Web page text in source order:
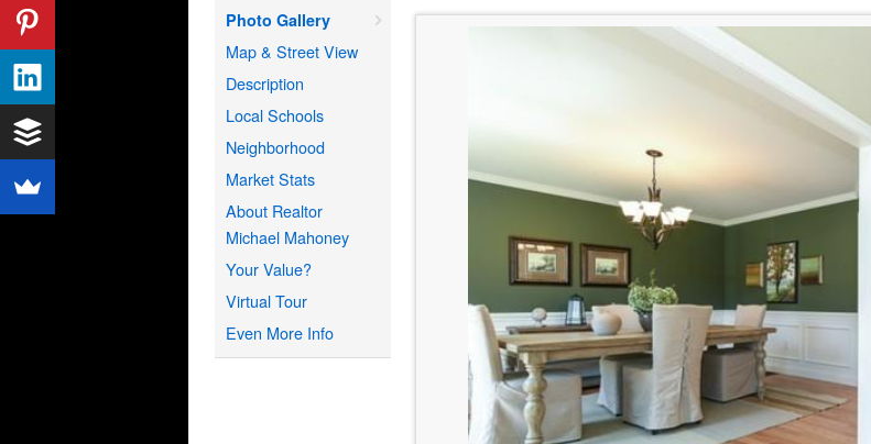
Photo Gallery
Map & Street View
Description
Local Schools
Neighborhood
Market Stats
About Realtor
Michael Mahoney
Your Value?
Virtual Tour
Even More Info